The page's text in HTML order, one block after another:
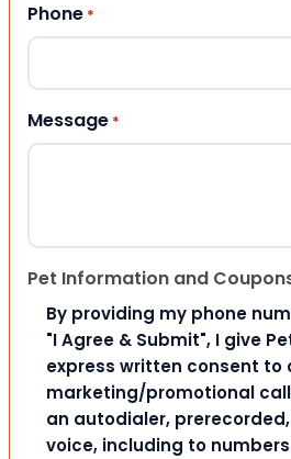
Phone *
Message *
Pet Information and
By providing my phone
"I Agree & Submit", I give
express written consent
marketing/promotional
an autodialer,
voice, including to numbers